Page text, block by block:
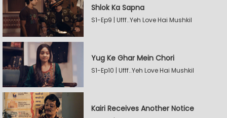
Shlok Ka Sapna
S1-Ep9 | Ufff..Yeh Love Hai Mushkil
Yug Ke Ghar Mein Chori
S1-Ep10 | Ufff..Yeh Love Hai Mushkil
Kairi Receives Another Notice